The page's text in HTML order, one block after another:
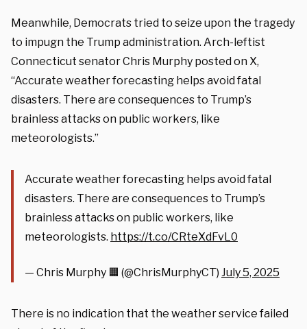
Meanwhile, Democrats tried to seize upon the tragedy
to impugn the Trump administration. Arch-leftist
Connecticut senator Chris Murphy posted on X,
“Accurate weather forecasting helps avoid fatal
disasters. There are consequences to Trump’s
brainless attacks on public workers, like
meteorologists.”
Accurate weather forecasting helps avoid fatal
disasters. There are consequences to Trump’s
brainless attacks on public workers, like
meteorologists. https://t.co/CRteXdFvL0
— Chris Murphy 🟧 (@ChrisMurphyCT) July 5, 2025
There is no indication that the weather service failed